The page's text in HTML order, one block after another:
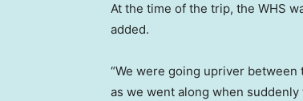
At the time of the trip, the WHS
added.
“We were going upriver
as we went along when